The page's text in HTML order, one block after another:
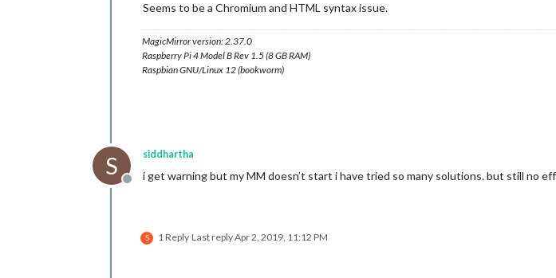
Seems to be a Chromium and HTML syntax issue.
MagicMirror version: 2.37.0
Raspberry Pi 4 Model B Rev 1.5 (8 GB RAM)
Raspbian GNU/Linux 12 (bookworm)
S
Offline
siddhartha
i get warning but my MM doesn’t start i have tried so many solutions. but still no
S 1 Reply Last replyApr 2, 2019, 11:12 PM